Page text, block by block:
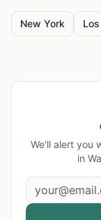
New York
We'll alert you
in